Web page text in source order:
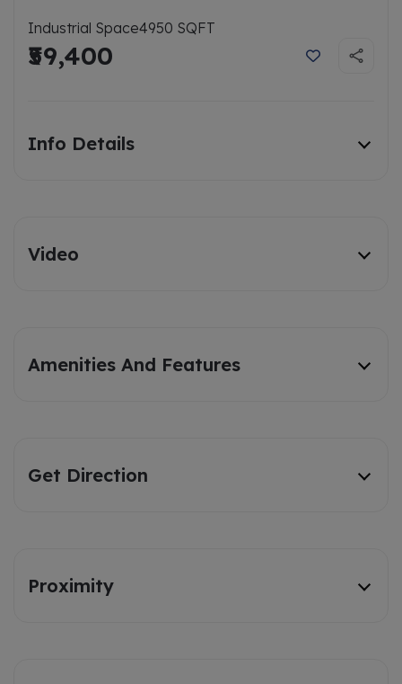
Industrial Space4950 SQFT
₹59,400
Info Details
Video
Amenities And Features
Get Direction
Proximity